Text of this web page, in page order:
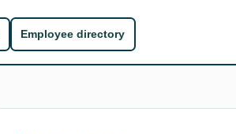
Employee directory